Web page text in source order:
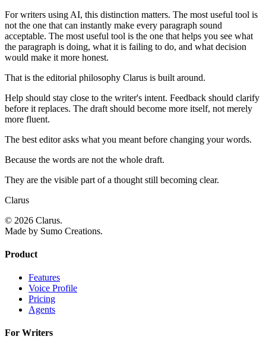
For writers using AI, this distinction matters. The most useful tool is
not the one that can instantly make every paragraph sound
acceptable. The most useful tool is the one that helps you see what
the paragraph is doing, what it is failing to do, and what decision
would make it more honest.
That is the editorial philosophy Clarus is built around.
Help should stay close to the writer's intent. Feedback should clarify
before it replaces. The draft should become more itself, not merely
more fluent.
The best editor asks what you meant before changing your words.
Because the words are not the whole draft.
They are the visible part of a thought still becoming clear.
Clarus
© 2026 Clarus.
Made by Sumo Creations.
Product
Features
Voice Profile
Pricing
Agents
For Writers